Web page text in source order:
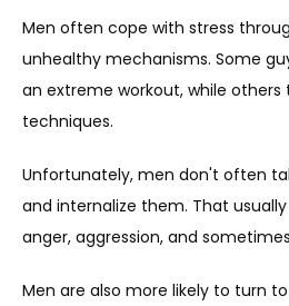
Men often cope with stress
unhealthy mechanisms. Some
an extreme workout, while others
techniques.
Unfortunately, men don't often
and internalize them. That
anger, aggression, and
Men are also more likely to turn